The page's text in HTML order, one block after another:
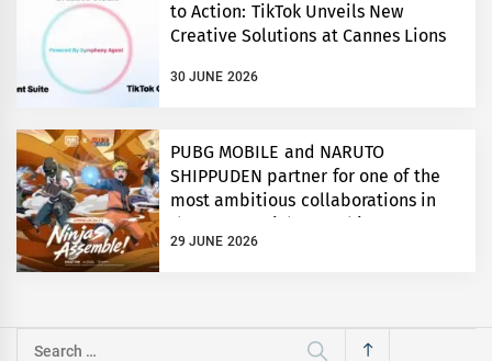
to Action: TikTok Unveils New
Creative Solutions at Cannes Lions
30 JUNE 2026
PUBG MOBILE and NARUTO
SHIPPUDEN partner for one of the
most ambitious collaborations in
the game’s eight year history
29 JUNE 2026
Search